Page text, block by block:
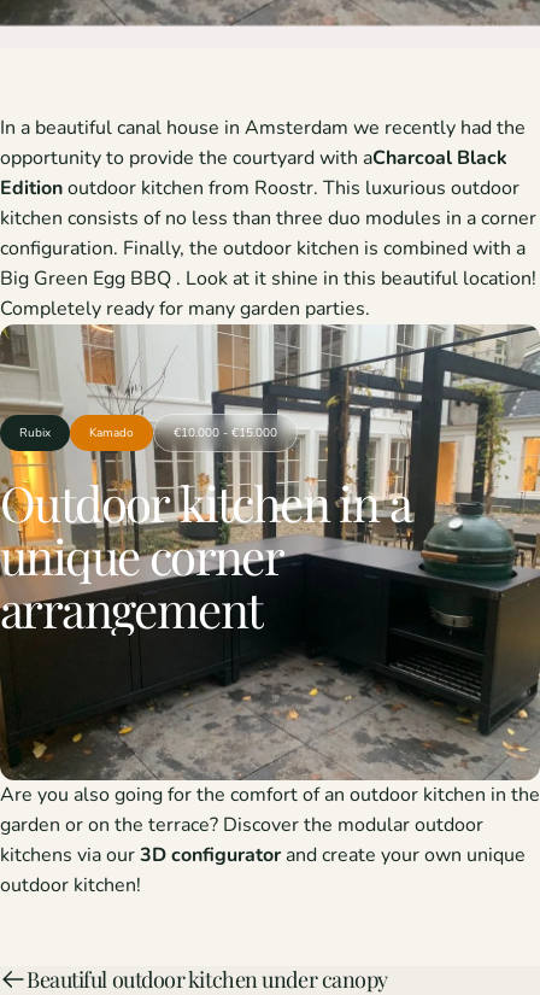
Rubix Kamado €10.000 - €15.000
Outdoorkitchenina
uniquecorner
arrangement
In a beautiful canal house in Amsterdam we recently had the
opportunity to provide the courtyard with aCharcoal Black
Editionoutdoor kitchen from Roostr. This luxurious outdoor
kitchen consists of no less than three duo modules in a corner
configuration. Finally, the outdoor kitchen is combined with a
Big Green Egg BBQ . Look at it shine in this beautiful location!
Completely ready for many garden parties.
Are you also going for the comfort of an outdoor kitchen in the
garden or on the terrace? Discover the modular outdoor
kitchens via our3D configurator and create your own unique
outdoor kitchen!
Beautiful outdoor kitchen under canopy